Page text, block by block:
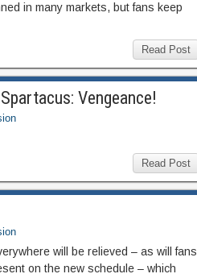
in many markets, but fans keep
Read Post
Vengeance!
Read Post
will be relieved – as will fans
on the new schedule – which